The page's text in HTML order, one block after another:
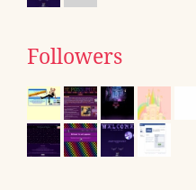
Followers